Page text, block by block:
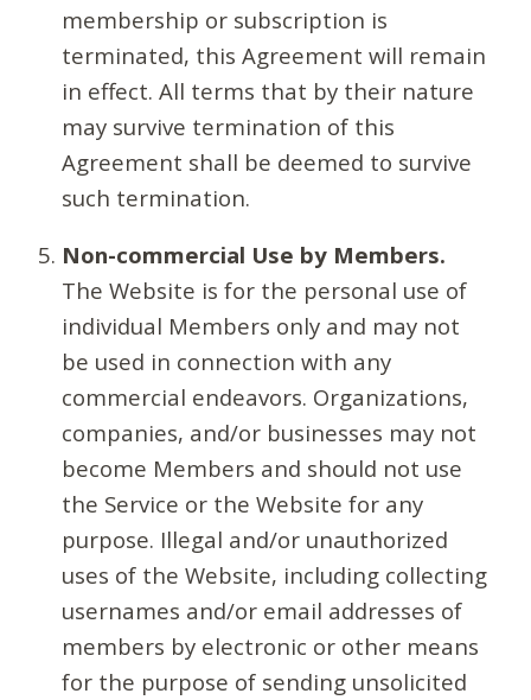
membership or subscription is
terminated, this Agreement will remain
in effect. All terms that by their nature
may survive termination of this
Agreement shall be deemed to survive
such termination.
Non-commercial Use by Members.
The Website is for the personal use of
individual Members only and may not
be used in connection with any
commercial endeavors. Organizations,
companies, and/or businesses may not
become Members and should not use
the Service or the Website for any
purpose. Illegal and/or unauthorized
uses of the Website, including collecting
usernames and/or email addresses of
members by electronic or other means
for the purpose of sending unsolicited